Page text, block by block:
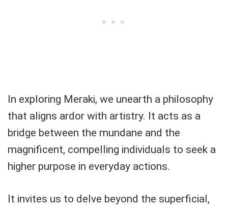
In exploring Meraki, we unearth a philosophy
that aligns ardor with artistry. It acts as a
bridge between the mundane and the
magnificent, compelling individuals to seek a
higher purpose in everyday actions.
It invites us to delve beyond the superficial,